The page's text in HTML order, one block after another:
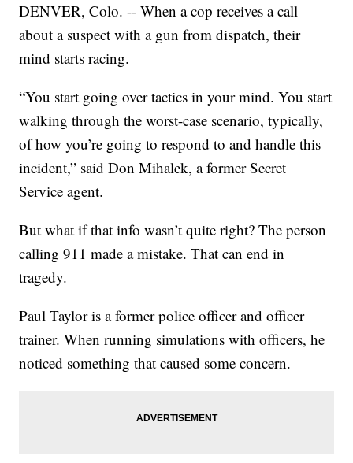
DENVER, Colo. -- When a cop receives a call
about a suspect with a gun from dispatch, their
mind starts racing.
“You start going over tactics in your mind. You start
walking through the worst-case scenario, typically,
of how you’re going to respond to and handle this
incident,” said Don Mihalek, a former Secret
Service agent.
But what if that info wasn’t quite right? The person
calling 911 made a mistake. That can end in
tragedy.
Paul Taylor is a former police officer and officer
trainer. When running simulations with officers, he
noticed something that caused some concern.